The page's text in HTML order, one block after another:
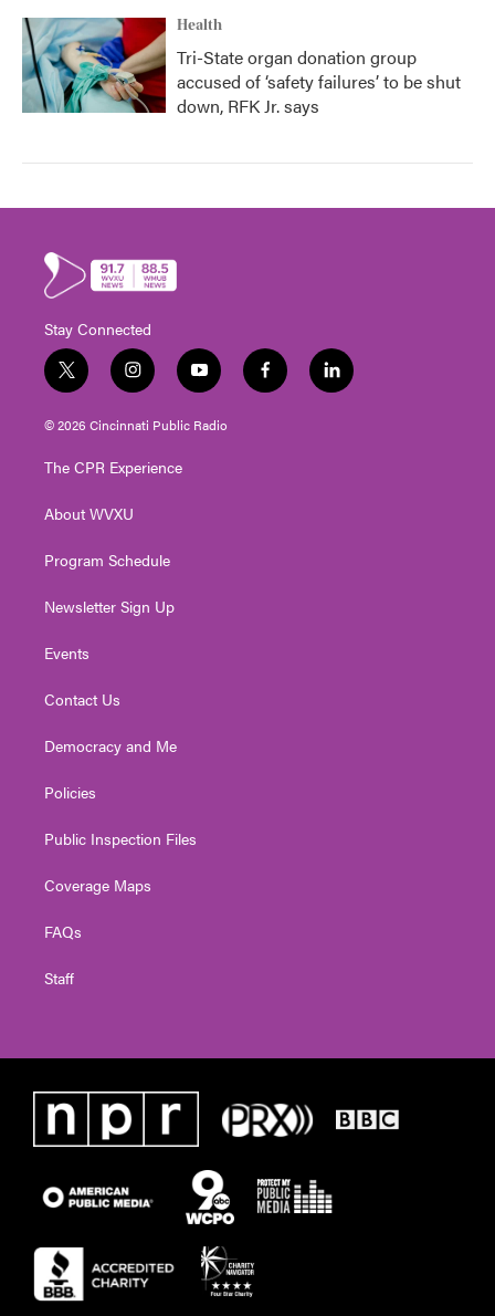
Health
Tri-State organ donation group
accused of ‘safety failures’ to be shut
down, RFK Jr. says
Stay Connected
t
w
i
t
e
i
n
s
t
g
a
y
o
u
t
f
a
l
i
© 2026 Cincinnati Public Radio
The CPR Experience
About WVXU
Program Schedule
Newsletter Sign Up
Events
Contact Us
Democracy and Me
Policies
Public Inspection Files
Coverage Maps
FAQs
Staff